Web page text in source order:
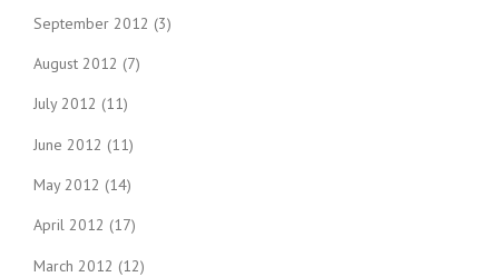
September 2012 (3)
August 2012 (7)
July 2012 (11)
June 2012 (11)
May 2012 (14)
April 2012 (17)
March 2012 (12)